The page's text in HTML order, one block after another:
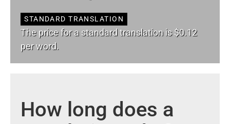
STANDARD TRANSLATION
The price for a standard translation is $0.12
per word.
How long does a